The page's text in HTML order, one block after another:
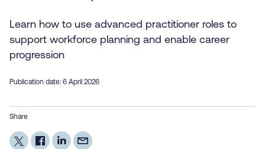
Learn how to use advanced practitioner roles to
support workforce planning and enable career
progression
Publication date: 6 April 2026
Share